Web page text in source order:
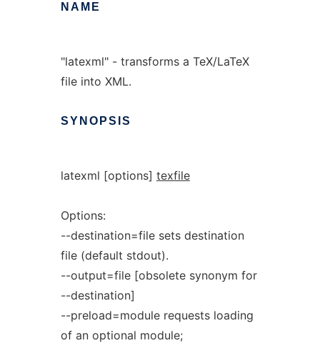
NAME
"latexml" - transforms a TeX/LaTeX
file into XML.
SYNOPSIS
latexml [options] texfile
Options:
--destination=file sets destination
file (default stdout).
--output=file [obsolete synonym for
--destination]
--preload=module requests loading
of an optional module;